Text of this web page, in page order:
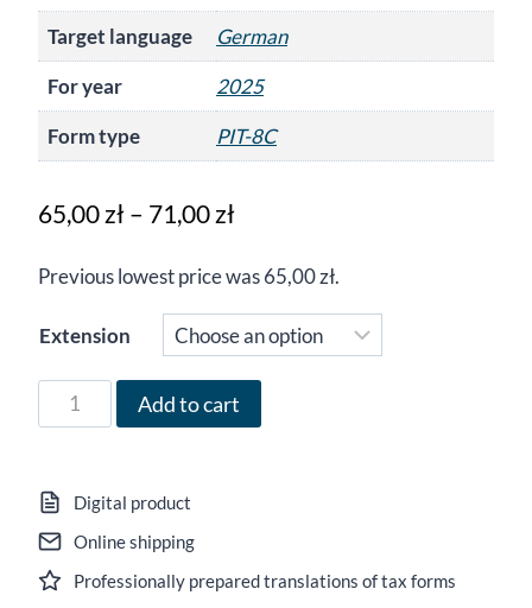
Target language
German
For year
2025
Form type
PIT-8C
65,00zł– 71,00złPrice
65,00 zł
through
71,00 zł
Previous lowest price was65,00zł.
Extension
Form
PIT-
in
German
for
2025,
Add to cart
Digital product
Online shipping
Professionally prepared translations of tax forms